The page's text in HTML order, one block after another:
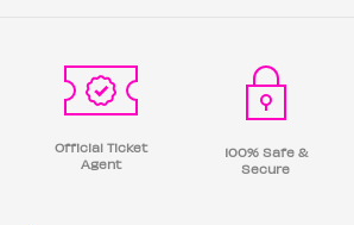
Official Ticket
Agent
100% Safe &
Secure